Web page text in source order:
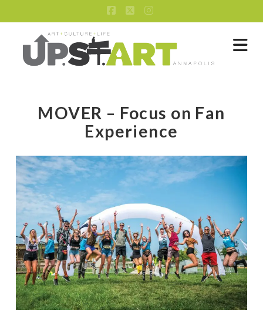
Facebook
X Instagram
MOVER – Focus on Fan
Experience